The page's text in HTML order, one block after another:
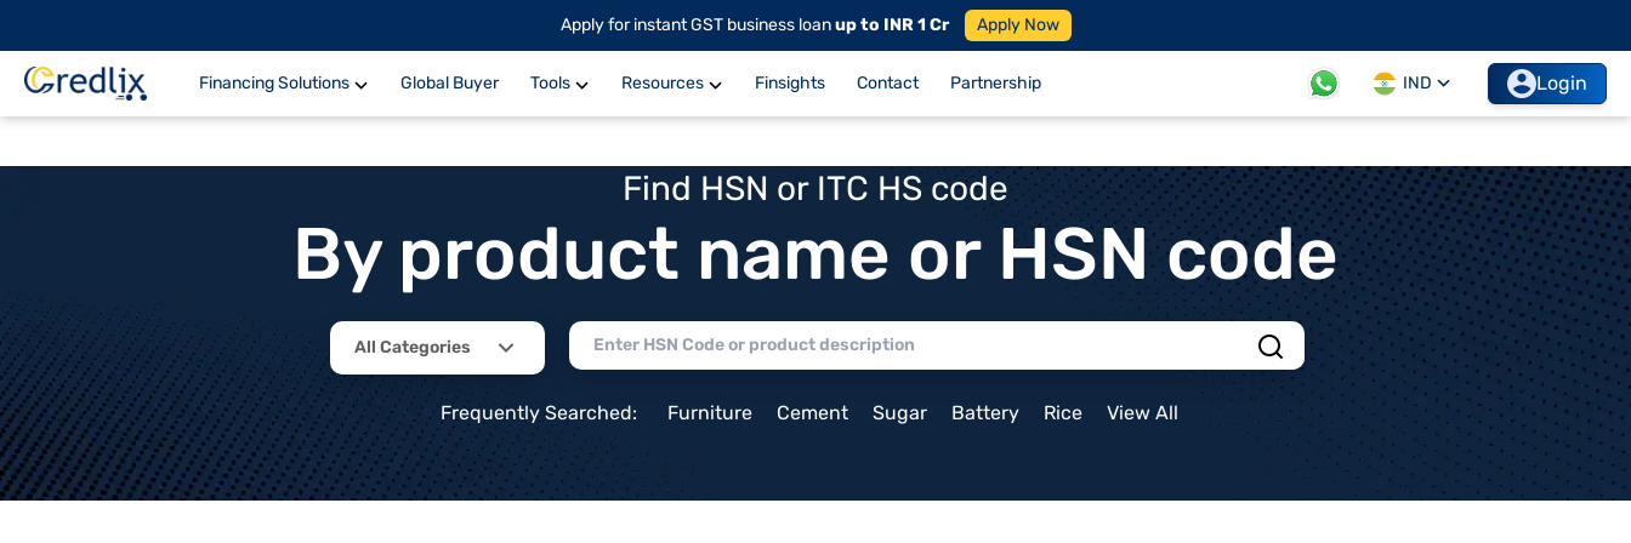
Apply for instant GST business loanup to INR 1 Cr Apply Now
Financing Solutions Global Buyer Tools Resources Finsights Contact Partnership IND Login
Find HSN or ITC HS code
By product name or HSN code
All Categories
Frequently Searched: Furniture Cement Sugar Battery Rice View All